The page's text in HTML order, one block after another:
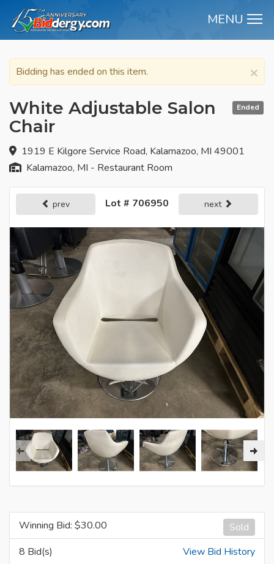
MENU
×
Bidding has ended on this item.
Ended
White Adjustable Salon
Chair
1919 E Kilgore Service Road, Kalamazoo, MI 49001
Kalamazoo, MI - Restaurant Room
prev Lot # 706950 next
Sold
Winning Bid: $30.00
8 Bid(s)
View Bid History